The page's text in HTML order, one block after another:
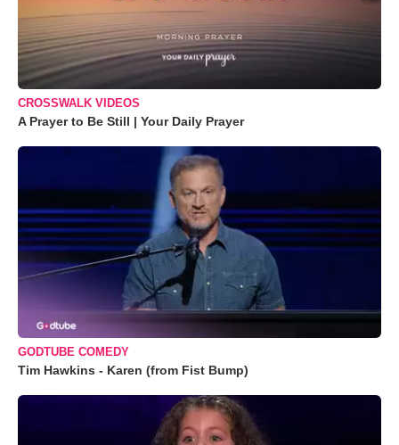
CROSSWALK VIDEOS
A Prayer to Be Still | Your Daily Prayer
GODTUBE COMEDY
Tim Hawkins - Karen (from Fist Bump)